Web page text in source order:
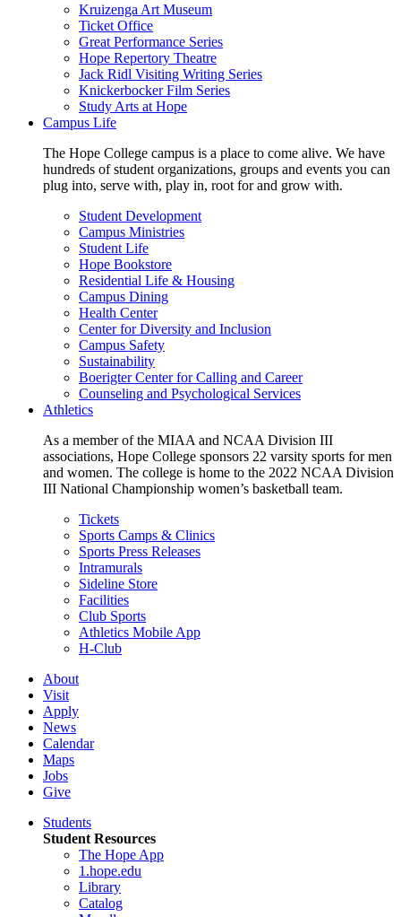
Kruizenga Art Museum
Ticket Office
Great Performance Series
Hope Repertory Theatre
Jack Ridl Visiting Writing Series
Knickerbocker Film Series
Study Arts at Hope
Campus Life
The Hope College campus is a place to come alive. We have
hundreds of student organizations, groups and events you can
plug into, serve with, play in, root for and grow with.
Student Development
Campus Ministries
Student Life
Hope Bookstore
Residential Life & Housing
Campus Dining
Health Center
Center for Diversity and Inclusion
Campus Safety
Sustainability
Boerigter Center for Calling and Career
Counseling and Psychological Services
Athletics
As a member of the MIAA and NCAA Division III
associations, Hope College sponsors 22 varsity sports for men
and women. The college is home to the 2022 NCAA Division
III National Championship women’s basketball team.
Tickets
Sports Camps & Clinics
Sports Press Releases
Intramurals
Sideline Store
Facilities
Club Sports
Athletics Mobile App
H-Club
About
Visit
Apply
News
Calendar
Maps
Jobs
Give
Students
Student Resources
The Hope App
1.hope.edu
Library
Catalog